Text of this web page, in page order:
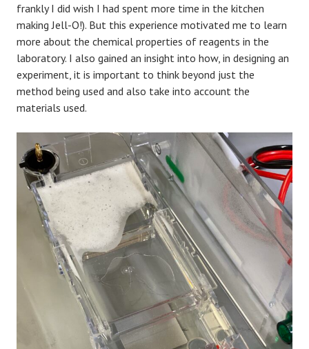
frankly I did wish I had spent more time in the kitchen
making Jell-O!). But this experience motivated me to learn
more about the chemical properties of reagents in the
laboratory. I also gained an insight into how, in designing an
experiment, it is important to think beyond just the
method being used and also take into account the
materials used.